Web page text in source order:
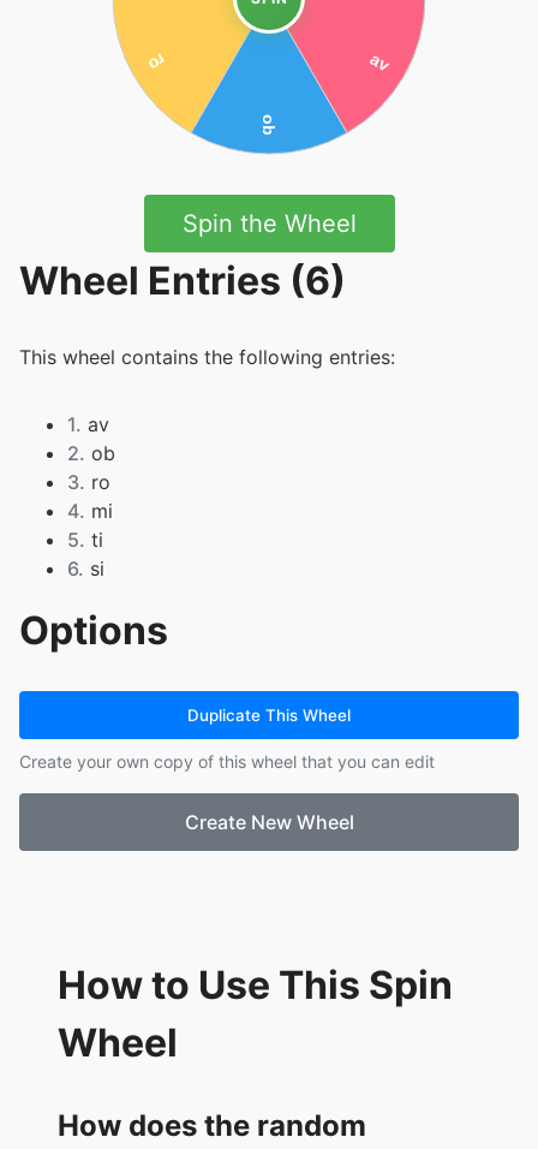
Spin the Wheel
Wheel Entries (6)
This wheel contains the following entries:
1. av
2. ob
3. ro
4. mi
5. ti
6. si
Options
Duplicate This Wheel
Create your own copy of this wheel that you can edit
Create New Wheel
How to Use This Spin
Wheel
How does the random